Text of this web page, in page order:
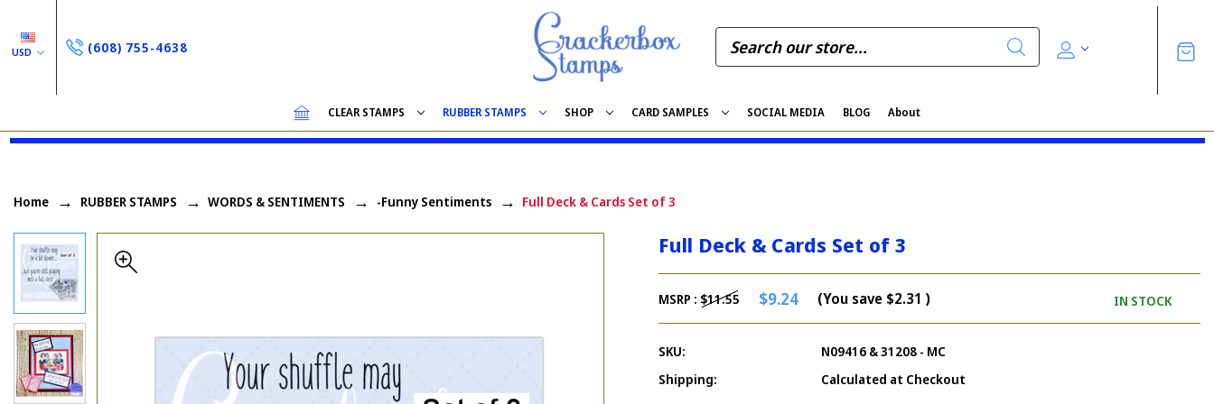
USD (608) 755-4638
CLEAR STAMPS RUBBER STAMPS SHOP CARD SAMPLES SOCIAL MEDIA BLOG About
Home RUBBER STAMPS WORDS & SENTIMENTS -Funny Sentiments Full Deck & Cards Set of 3
Full Deck & Cards Set of 3
MSRP : $11.55 $9.24 (You save $2.31) IN STOCK
SKU:
N09416 & 31208 - MC
Shipping:
Calculated at Checkout